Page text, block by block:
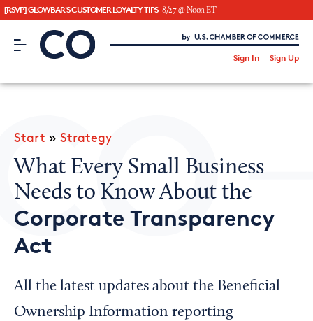
[RSVP] GLOWBAR'S CUSTOMER LOYALTY TIPS 8/27 @ Noon ET
CO– by US Chamber of Commerce
Sign In Sign Up
CO— BrandStudio
Looking for your local chamber?
Chamber Finder
Interested in partnering with us?
Media Kit
Start » Strategy
What Every Small Business
Needs to Know About the
Corporate Transparency
Act
All the latest updates about the Beneficial
Ownership Information reporting